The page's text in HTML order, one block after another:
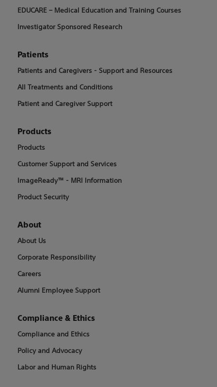
EDUCARE – Medical Education and Training Courses
Investigator Sponsored Research
Patients
Patients and Caregivers - Support and Resources
All Treatments and Conditions
Patient and Caregiver Support
Products
Products
Customer Support and Services
ImageReady™ - MRI Information
Product Security
About
About Us
Corporate Responsibility
Careers
Alumni Employee Support
Compliance & Ethics
Compliance and Ethics
Policy and Advocacy
Labor and Human Rights